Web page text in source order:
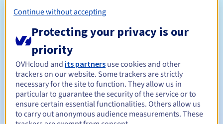
Management rules and notifications
Registration period Between 1 and 10 years
Renewal period Between 1 and 10 years
Continue without accepting
Protecting your privacy is our
priority
OVHcloud and its partners use cookies and other
trackers on our website. Some trackers are strictly
necessary for the site to function. They allow us in
particular to guarantee the security of the service or to
ensure certain essential functionalities. Others allow us
to carry out anonymous audience measurements. These